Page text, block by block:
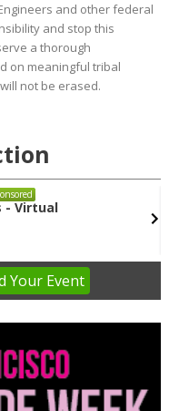
and other federal
and stop this
a thorough
on meaningful tribal
not be erased.
- Virtual
YourEvent